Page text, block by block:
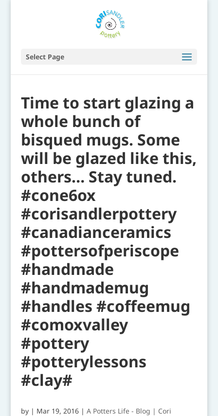
Select Page
Time to start glazing a
whole bunch of
bisqued mugs. Some
will be glazed like this,
others… Stay tuned.
#cone6ox
#corisandlerpottery
#canadianceramics
#pottersofperiscope
#handmade
#handmademug
#handles #coffeemug
#comoxvalley
#pottery
#potterylessons
#clay#
by | Mar 19, 2016| A Potters Life - Blog | Cori